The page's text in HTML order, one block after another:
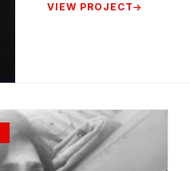
VIEW PROJECT